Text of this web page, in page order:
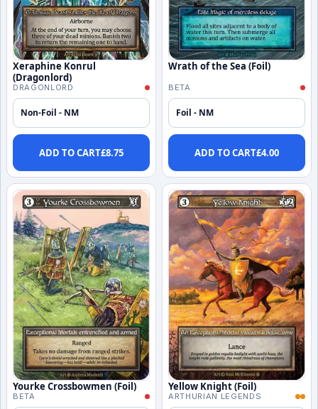
Xeraphine Konrul
(Dragonlord)
DRAGONLORD
Non-Foil - NM
ADD TO CART£8.75
Wrath of the Sea (Foil)
BETA
Foil - NM
ADD TO CART£4.00
Yourke Crossbowmen (Foil)
BETA
Yellow Knight (Foil)
ARTHURIAN LEGENDS